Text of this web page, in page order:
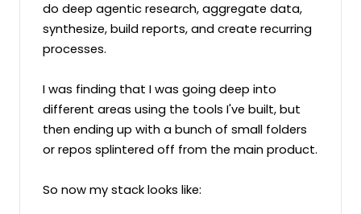
do deep agentic research, aggregate data,
synthesize, build reports, and create recurring
processes.
I was finding that I was going deep into
different areas using the tools I've built, but
then ending up with a bunch of small folders
or repos splintered off from the main product.
So now my stack looks like: